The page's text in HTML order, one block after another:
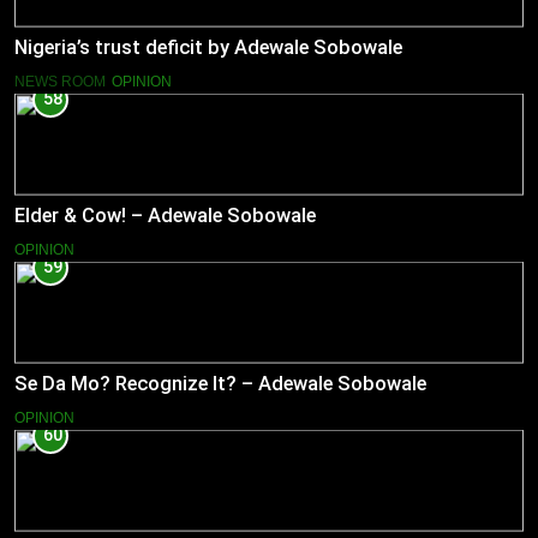
Nigeria’s trust deficit by Adewale Sobowale
NEWS ROOM OPINION
58
Elder & Cow! – Adewale Sobowale
OPINION
59
Se Da Mo? Recognize It? – Adewale Sobowale
OPINION
60